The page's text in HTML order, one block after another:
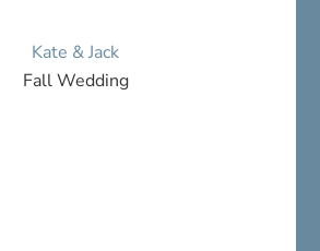
Kate & Jack
Fall Wedding